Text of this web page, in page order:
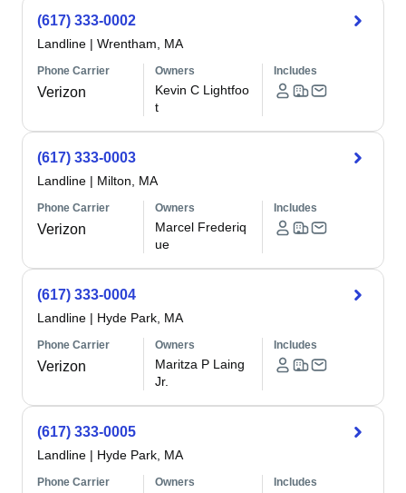
(617) 333-0002
Landline | Wrentham, MA
Phone Carrier
Verizon
Owners
Kevin C Lightfoo
t
Includes
(617) 333-0003
Landline | Milton, MA
Phone Carrier
Verizon
Owners
Marcel Frederiq
ue
Includes
(617) 333-0004
Landline | Hyde Park, MA
Phone Carrier
Verizon
Owners
Maritza P Laing
Jr.
Includes
(617) 333-0005
Landline | Hyde Park, MA
Phone Carrier Owners Includes